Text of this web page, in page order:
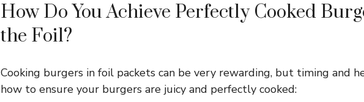
i
e
How Do You Achieve Perfectly Cooked
the Foil?
Cooking burgers in foil packets can be very rewarding, but timing and
how to ensure your burgers are juicy and perfectly cooked: